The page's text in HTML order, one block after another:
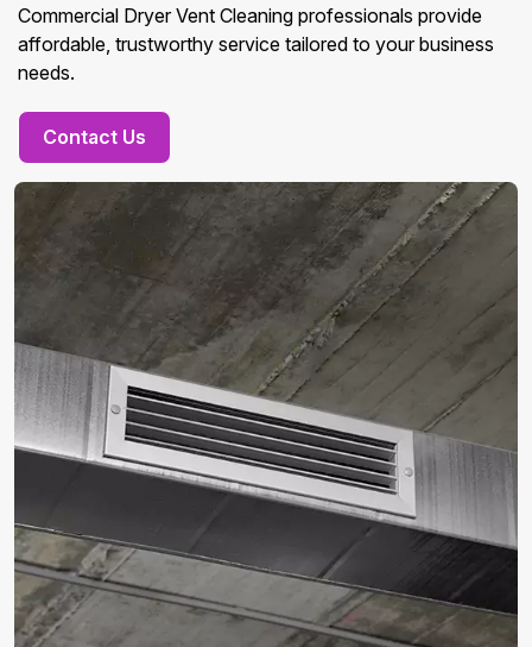
Commercial Dryer Vent Cleaning professionals provide
affordable, trustworthy service tailored to your business
needs.
Contact Us